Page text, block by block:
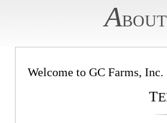
ABOUT
Welcome to GC Farms, Inc.
T